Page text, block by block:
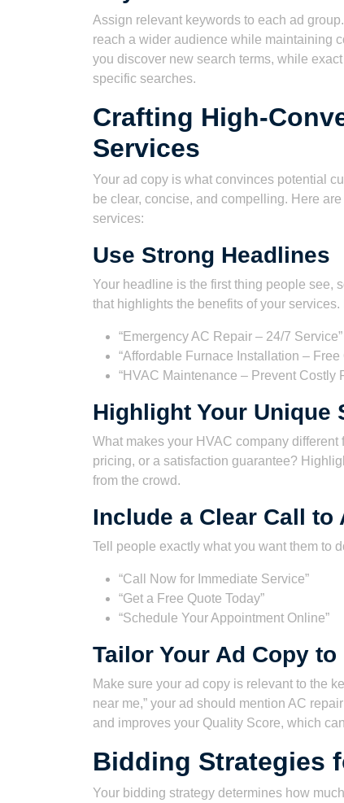
Assign relevant keywords to each ad
reach a wider audience while maintaining
you discover new search terms, while
specific searches.
Crafting High-
Services
Your ad copy is what convinces potential
be clear, concise, and compelling. Here
services:
Use Strong Headlines
Your headline is the first thing people see,
that highlights the benefits of your services.
“Emergency AC Repair – 24/7 Service”
“Affordable Furnace Installation – Free
“HVAC Maintenance – Prevent Costly
Highlight Your Unique
What makes your HVAC company
pricing, or a satisfaction guarantee?
from the crowd.
Include a Clear Call to
Tell people exactly what you want them to
“Call Now for Immediate Service”
“Get a Free Quote Today”
“Schedule Your Appointment Online”
Tailor Your Ad Copy
Make sure your ad copy is relevant to the
near me,” your ad should mention AC
and improves your Quality Score, which
Bidding Strategies
Your bidding strategy determines how